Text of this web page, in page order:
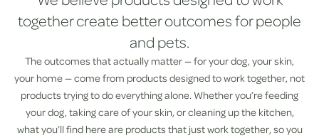
together create better outcomes for people
and pets.
The outcomes that actually matter — for your dog, your skin,
your home — come from products designed to work together, not
products trying to do everything alone. Whether you’re feeding
your dog, taking care of your skin, or cleaning up the kitchen,
what you’ll find here are products that just work together, so you